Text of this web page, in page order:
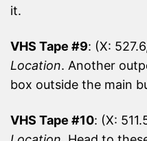
it.
VHS Tape #9: (X:
Location. Another
box outside the main
VHS Tape #10: (X: